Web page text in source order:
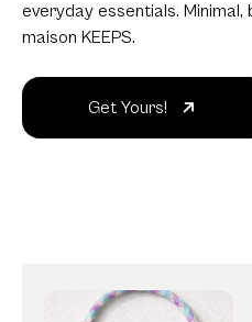
everyday essentials. Minimal,
maison KEEPS.
Get Yours!